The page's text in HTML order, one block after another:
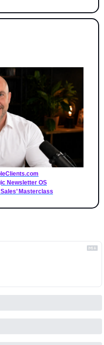
Newsletter OS
Masterclass